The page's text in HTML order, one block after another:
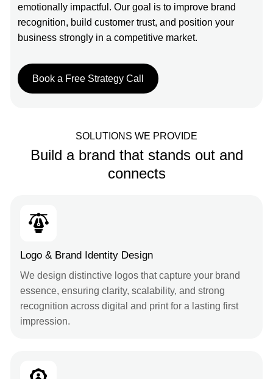
emotionally impactful. Our goal is to improve brand
recognition, build customer trust, and position your
business strongly in a competitive market.
Book a Free Strategy Call
SOLUTIONS WE PROVIDE
Build a brand that stands out and
connects
Logo & Brand Identity Design
We design distinctive logos that capture your brand
essence, ensuring clarity, scalability, and strong
recognition across digital and print for a lasting first
impression.